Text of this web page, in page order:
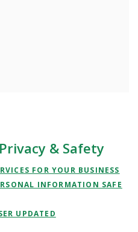
& Safety
FOR YOUR BUSINESS
INFORMATION SAFE
UPDATED